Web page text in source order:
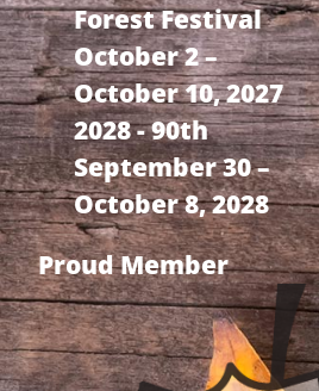
Forest Festival
October 2 –
October 10, 2027
2028 - 90th
September 30 –
October 8, 2028
Proud Member